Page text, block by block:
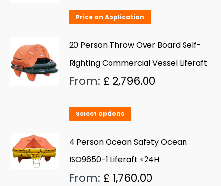
The
options
be
chosen
on
product
page
Price on Application
20 Person Throw Over Board Self-
Righting Commercial Vessel Liferaft
From: £ 2,796.00
Select options
has
multiple
variants.
4 Person Ocean Safety Ocean
ISO9650-1 Liferaft <24H
From: £ 1,760.00